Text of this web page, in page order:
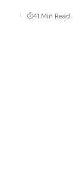
41 Min Read